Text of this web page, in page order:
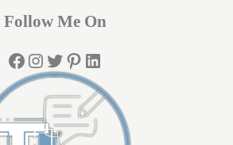
Follow Me On
Facebook
Instagram
Twitter
Pinterest
LinkedIn